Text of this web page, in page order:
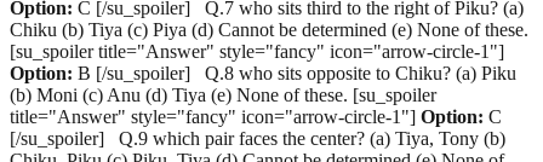
Option: C [/su_spoiler] Q.7 who sits third to the right of Piku? (a)
Chiku (b) Tiya (c) Piya (d) Cannot be determined (e) None of these.
[su_spoiler title="Answer" style="fancy" icon="arrow-circle-1"]
Option: B [/su_spoiler] Q.8 who sits opposite to Chiku? (a) Piku
(b) Moni (c) Anu (d) Tiya (e) None of these. [su_spoiler
title="Answer" style="fancy" icon="arrow-circle-1"] Option: C
[/su_spoiler] Q.9 which pair faces the center? (a) Tiya, Tony (b)